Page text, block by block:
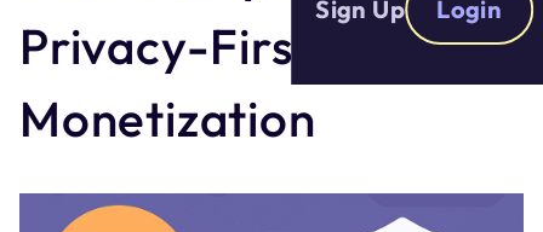
Sign Up Login
Privacy-First
Monetization